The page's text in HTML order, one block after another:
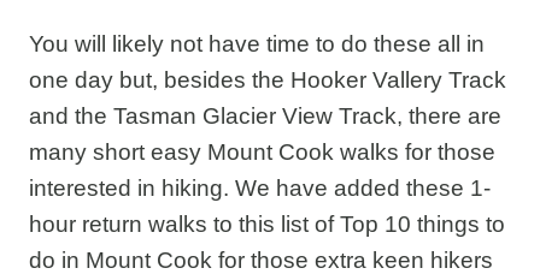
You will likely not have time to do these all in
one day but, besides the Hooker Vallery Track
and the Tasman Glacier View Track, there are
many short easy Mount Cook walks for those
interested in hiking. We have added these 1-
hour return walks to this list of Top 10 things to
do in Mount Cook for those extra keen hikers